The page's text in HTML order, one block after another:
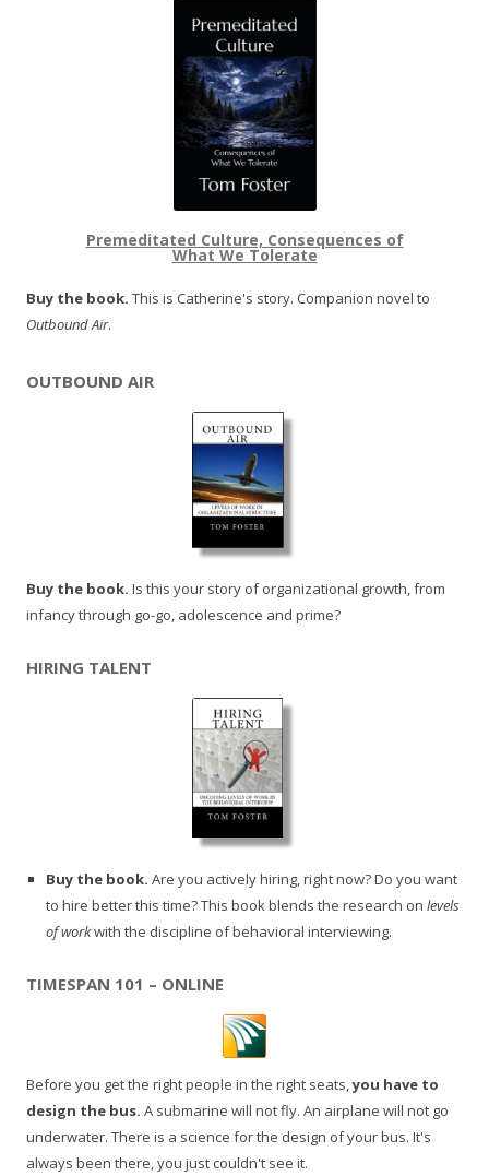
Premeditated Culture, Consequences of
What We Tolerate
Buy the book. This is Catherine's story. Companion novel to
Outbound Air.
OUTBOUND AIR
Buy the book. Is this your story of organizational growth, from
infancy through go-go, adolescence and prime?
HIRING TALENT
Buy the book. Are you actively hiring, right now? Do you want
to hire better this time? This book blends the research on levels
of workwith the discipline of behavioral interviewing.
TIMESPAN 101 – ONLINE
Before you get the right people in the right seats,you have to
design the bus. A submarine will not fly. An airplane will not go
underwater. There is a science for the design of your bus. It's
always been there, you just couldn't see it.